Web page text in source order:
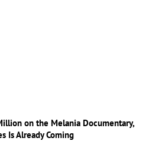
on the Melania Documentary,
Is Already Coming